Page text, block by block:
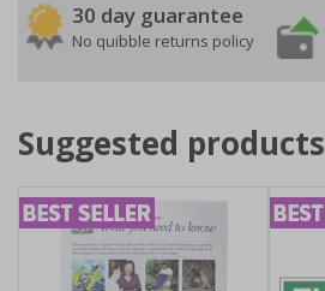
30 day guarantee
No quibble returns policy
Suggested products